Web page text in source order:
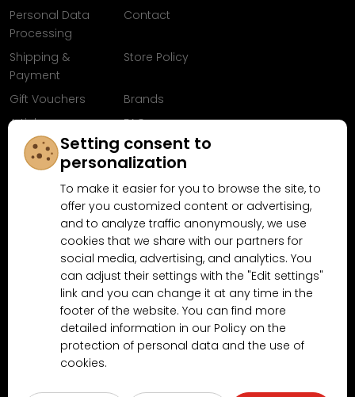
Personal Data
Processing
Contact
Shipping &
Payment
Store Policy
Gift Vouchers
Brands
Articles
FAQ
Follow us on
Facebook
Why shop at MN-Modelar.com
4.9/5(10481x) 4.5/5 (189x)
Setting consent to
personalization
To make it easier for you to browse the site, to
offer you customized content or advertising,
and to analyze traffic anonymously, we use
cookies that we share with our partners for
social media, advertising, and analytics. You
can adjust their settings with the "Edit settings"
link and you can change it at any time in the
footer of the website. You can find more
detailed information in our Policy on the
protection of personal data and the use of
cookies.